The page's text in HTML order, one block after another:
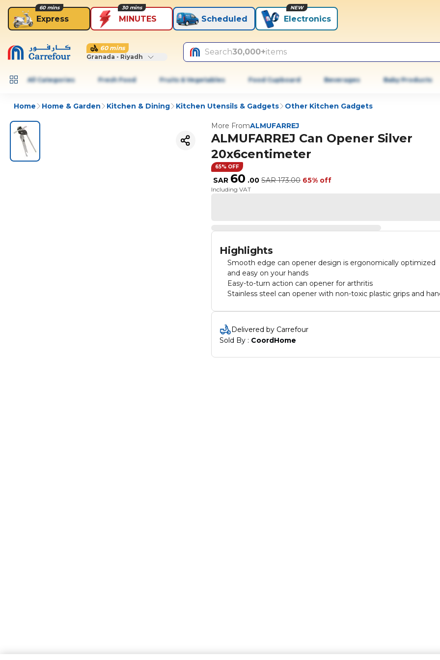
Express
60 mins
MINUTES
30 mins
Scheduled Electronics
NEW
60 mins
Granada - Riyadh
Search30,000+items
All Categories Fresh Food Fruits & Vegetables Food Cupboard Beverages Baby Products
Home Home & Garden Kitchen & Dining Kitchen Utensils & Gadgets Other Kitchen Gadgets
More FromALMUFARREJ
ALMUFARREJ Can Opener Silver
20x6centimeter
65% OFF
SAR 60 .00 SAR 173.00 65% off
Including VAT
Highlights
Smooth edge can opener design is ergonomically optimized
and easy on your hands
Easy-to-turn action can opener for arthritis
Stainless steel can opener with non-toxic plastic grips and
Delivered by Carrefour
Sold By : CoordHome